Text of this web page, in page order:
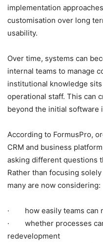
implementation
customisation over long
usability.
Over time, systems can
internal teams to manage
institutional knowledge
operational staff. This can
beyond the initial software
According to FormusPro,
CRM and business
asking different questions
Rather than focusing
many are now considering:
· how easily teams can
· whether processes
redevelopment